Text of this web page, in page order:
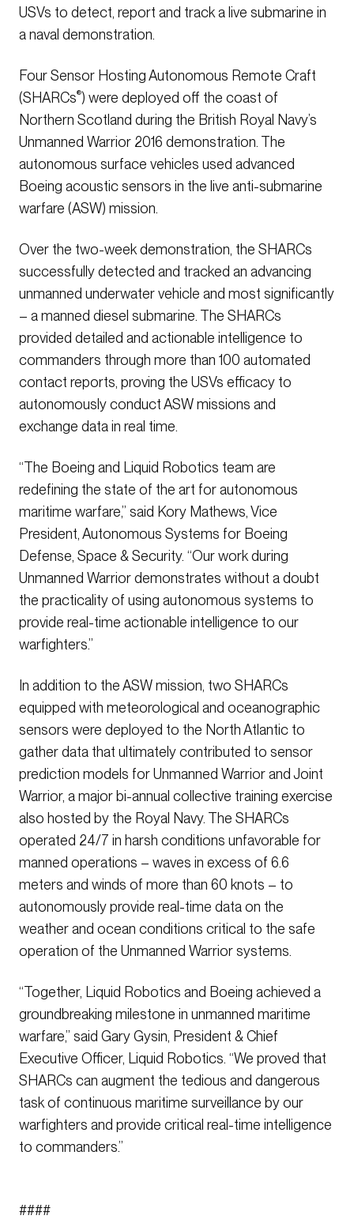
USVs to detect, report and track a live submarine in
a naval demonstration.
Four Sensor Hosting Autonomous Remote Craft
(SHARCs®) were deployed off the coast of
Northern Scotland during the British Royal Navy’s
Unmanned Warrior 2016 demonstration. The
autonomous surface vehicles used advanced
Boeing acoustic sensors in the live anti-submarine
warfare (ASW) mission.
Over the two-week demonstration, the SHARCs
successfully detected and tracked an advancing
unmanned underwater vehicle and most significantly
– a manned diesel submarine. The SHARCs
provided detailed and actionable intelligence to
commanders through more than 100 automated
contact reports, proving the USVs efficacy to
autonomously conduct ASW missions and
exchange data in real time.
“The Boeing and Liquid Robotics team are
redefining the state of the art for autonomous
maritime warfare,” said Kory Mathews, Vice
President, Autonomous Systems for Boeing
Defense, Space & Security. “Our work during
Unmanned Warrior demonstrates without a doubt
the practicality of using autonomous systems to
provide real-time actionable intelligence to our
warfighters.”
In addition to the ASW mission, two SHARCs
equipped with meteorological and oceanographic
sensors were deployed to the North Atlantic to
gather data that ultimately contributed to sensor
prediction models for Unmanned Warrior and Joint
Warrior, a major bi-annual collective training exercise
also hosted by the Royal Navy. The SHARCs
operated 24/7 in harsh conditions unfavorable for
manned operations – waves in excess of 6.6
meters and winds of more than 60 knots – to
autonomously provide real-time data on the
weather and ocean conditions critical to the safe
operation of the Unmanned Warrior systems.
“Together, Liquid Robotics and Boeing achieved a
groundbreaking milestone in unmanned maritime
warfare,” said Gary Gysin, President & Chief
Executive Officer, Liquid Robotics. “We proved that
SHARCs can augment the tedious and dangerous
task of continuous maritime surveillance by our
warfighters and provide critical real-time intelligence
to commanders.”
####